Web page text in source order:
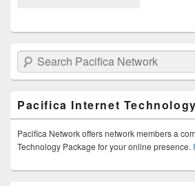
Search Pacifica Network
Pacifica Internet
Pacifica Network offers network members a
Technology Package for your online presence.